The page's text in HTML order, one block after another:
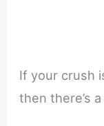
If your crush
then there’s